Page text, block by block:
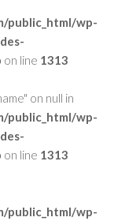
public_html/wp-
on line 1313
on null in
public_html/wp-
on line 1313
public_html/wp-